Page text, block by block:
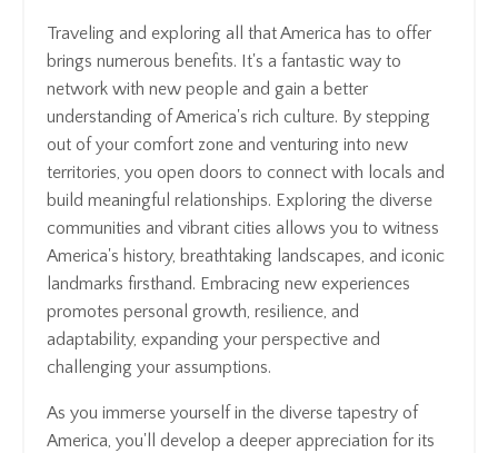
Traveling and exploring all that America has to offer
brings numerous benefits. It's a fantastic way to
network with new people and gain a better
understanding of America's rich culture. By stepping
out of your comfort zone and venturing into new
territories, you open doors to connect with locals and
build meaningful relationships. Exploring the diverse
communities and vibrant cities allows you to witness
America's history, breathtaking landscapes, and iconic
landmarks firsthand. Embracing new experiences
promotes personal growth, resilience, and
adaptability, expanding your perspective and
challenging your assumptions.
As you immerse yourself in the diverse tapestry of
America, you'll develop a deeper appreciation for its